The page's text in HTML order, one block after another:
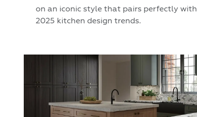
on an iconic style that pairs perfectly with
2025 kitchen design trends.